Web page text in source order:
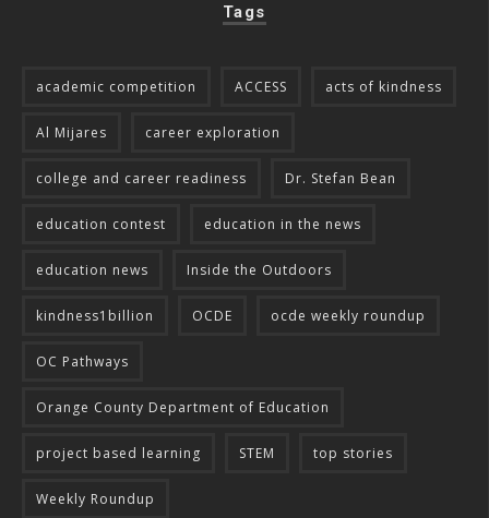
Tags
academic competition ACCESS acts of kindness
Al Mijares career exploration
college and career readiness Dr. Stefan Bean
education contest education in the news
education news Inside the Outdoors
kindness1billion OCDE ocde weekly roundup
OC Pathways
Orange County Department of Education
project based learning STEM top stories
Weekly Roundup